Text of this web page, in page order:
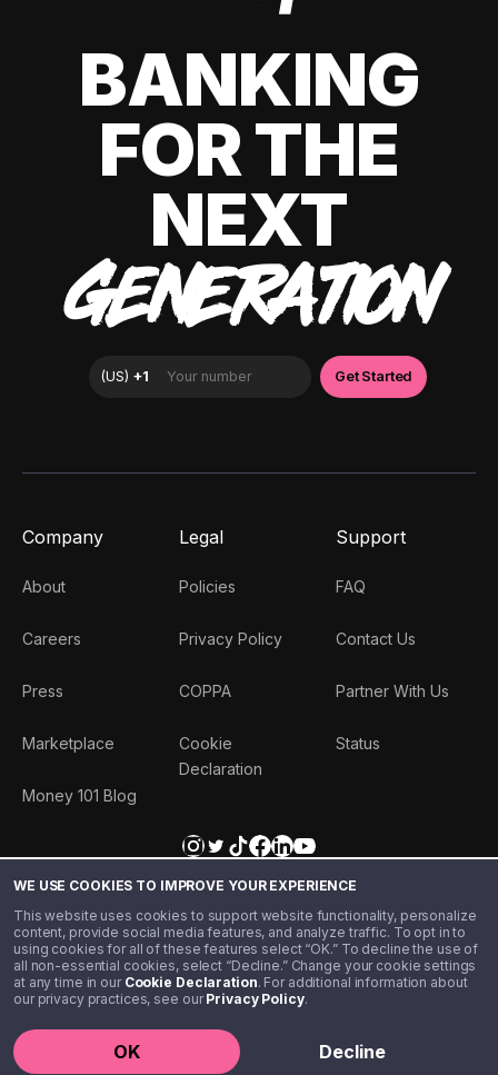
WE USE COOKIES TO IMPROVE YOUR EXPERIENCE
This website uses cookies to support website functionality, personalize
content, provide social media features, and analyze traffic. To opt in to
using cookies for all of these features select “OK.” To decline the use of
all non-essential cookies, select “Decline.” Change your cookie settings
at any time in our Cookie Declaration. For additional information about
our privacy practices, see ourPrivacy Policy.
OK Decline
BANKING
FOR THE
NEXT
GENERATION
Company
About
Careers
Press
Marketplace
Money 101 Blog
Legal
Policies
Privacy Policy
COPPA
Cookie
Declaration
Support
FAQ
Contact Us
Partner With Us
Status